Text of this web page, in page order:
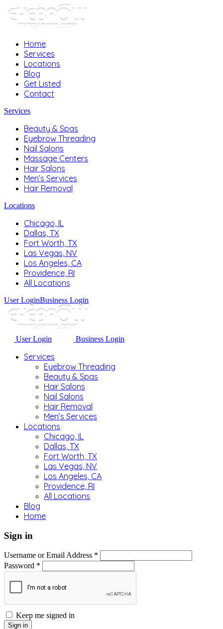
Home
Services
Locations
Blog
Get Listed
Contact
Services
Beauty & Spas
Eyebrow Threading
Nail Salons
Massage Centers
Hair Salons
Men’s Services
Hair Removal
Locations
Chicago, IL
Dallas, TX
Fort Worth, TX
Las Vegas, NV
Los Angeles, CA
Providence, RI
All Locations
User LoginBusiness Login
User Login Business Login
Services
Eyebrow Threading
Beauty & Spas
Hair Salons
Nail Salons
Hair Removal
Men’s Services
Locations
Chicago, IL
Dallas, TX
Fort Worth, TX
Las Vegas, NV
Los Angeles, CA
Providence, RI
All Locations
Blog
Home
Sign in
Username or Email Address *
Password *
Keep me signed in